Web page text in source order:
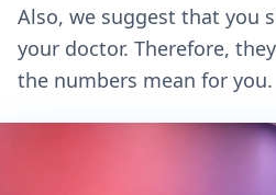
Also, we suggest that you
your doctor. Therefore,
the numbers mean for you.